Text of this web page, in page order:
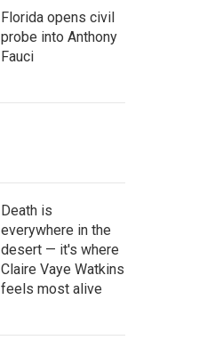
Florida opens civil
probe into Anthony
Fauci
Death is
everywhere in the
desert — it's where
Claire Vaye Watkins
feels most alive